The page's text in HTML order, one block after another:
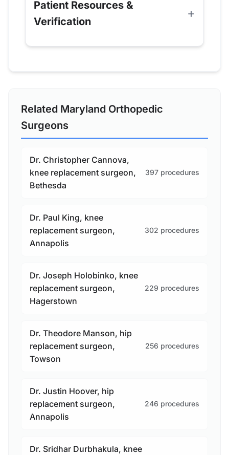
Patient Resources &
Verification
Related Maryland Orthopedic
Surgeons
Dr. Christopher Cannova,
knee replacement surgeon,
Bethesda
397 procedures
Dr. Paul King, knee
replacement surgeon,
Annapolis
302 procedures
Dr. Joseph Holobinko, knee
replacement surgeon,
Hagerstown
229 procedures
Dr. Theodore Manson, hip
replacement surgeon,
Towson
256 procedures
Dr. Justin Hoover, hip
replacement surgeon,
Annapolis
246 procedures
Dr. Sridhar Durbhakula, knee